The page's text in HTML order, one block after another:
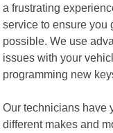
a frustrating
service to ensure you
possible. We use
issues with your
programming new
Our technicians have
different makes and